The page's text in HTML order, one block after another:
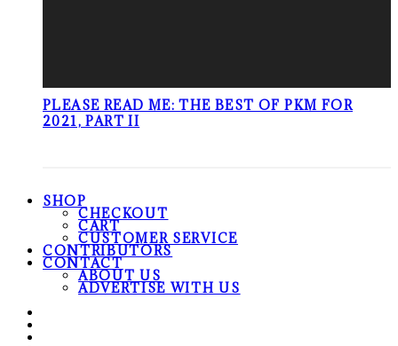
PLEASE READ ME: THE BEST OF PKM FOR
2021, PART II
SHOP
CHECKOUT
CART
CUSTOMER SERVICE
CONTRIBUTORS
CONTACT
ABOUT US
ADVERTISE WITH US